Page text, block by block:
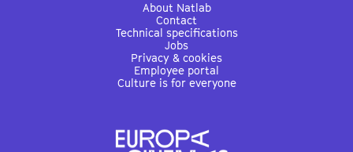
About Natlab
Contact
Technical specifications
Jobs
Privacy & cookies
Employee portal
Culture is for everyone